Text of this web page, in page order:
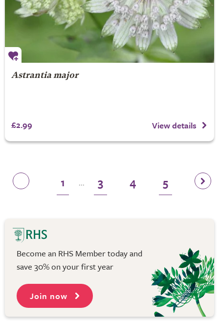
Astrantia major
£2.99 View details
1 ... 3 4 5
Become an RHS Member today and
save 30% on your first year
Join now